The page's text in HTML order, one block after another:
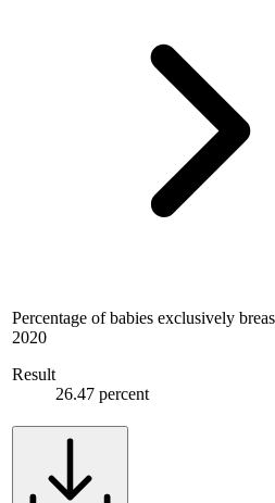
Percentage of babies exclusively
2020
Result
26.47 percent